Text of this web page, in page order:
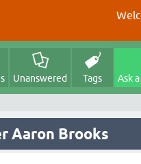
Unanswered Tags Ask
Aaron Brooks